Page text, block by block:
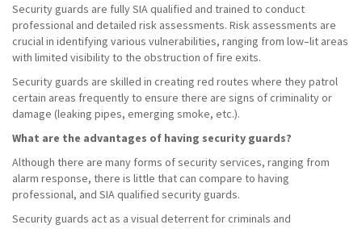
Security guards are fully SIA qualified and trained to conduct
professional and detailed risk assessments. Risk assessments are
crucial in identifying various vulnerabilities, ranging from low–lit areas
with limited visibility to the obstruction of fire exits.
Security guards are skilled in creating red routes where they patrol
certain areas frequently to ensure there are signs of criminality or
damage (leaking pipes, emerging smoke, etc.).
What are the advantages of having security guards?
Although there are many forms of security services, ranging from
alarm response, there is little that can compare to having
professional, and SIA qualified security guards.
Security guards act as a visual deterrent for criminals and